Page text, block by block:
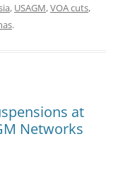
, USAGM,VOA cuts,
.
at
Networks